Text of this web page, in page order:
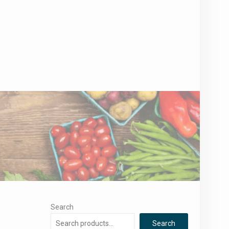
Search
Search